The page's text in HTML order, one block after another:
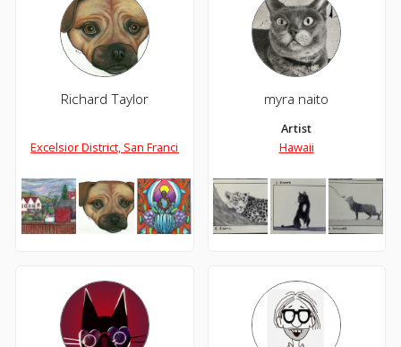
Richard Taylor
Excelsior District, San Francisco, Ca
myra naito
Artist
Hawaii